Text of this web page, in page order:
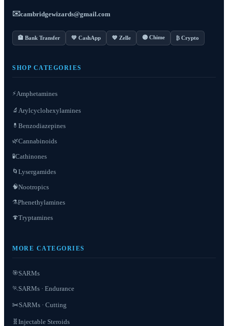
✉️cambridgewizards@gmail.com
🏦 Bank Transfer 💚 CashApp 💙 Zelle 🟣 Chime ₿ Crypto
SHOP CATEGORIES
⚡Amphetamines
🔬 Arylcyclohexylamines
💊 Benzodiazepines
🌿Cannabinoids
🧪Cathinones
🌀 Lysergamides
🧠Nootropics
⚗️Phenethylamines
🍄Tryptamines
MORE CATEGORIES
🎯SARMs
🏃SARMs · Endurance
✂️SARMs · Cutting
🧬 Injectable Steroids